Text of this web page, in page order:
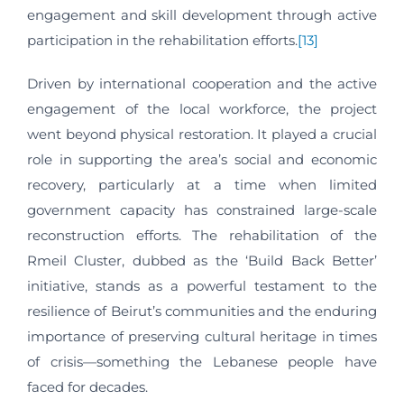
engagement and skill development through active
participation in the rehabilitation efforts.[13]
Driven by international cooperation and the active
engagement of the local workforce, the project
went beyond physical restoration. It played a crucial
role in supporting the area’s social and economic
recovery, particularly at a time when limited
government capacity has constrained large-scale
reconstruction efforts. The rehabilitation of the
Rmeil Cluster, dubbed as the ‘Build Back Better’
initiative, stands as a powerful testament to the
resilience of Beirut’s communities and the enduring
importance of preserving cultural heritage in times
of crisis—something the Lebanese people have
faced for decades.